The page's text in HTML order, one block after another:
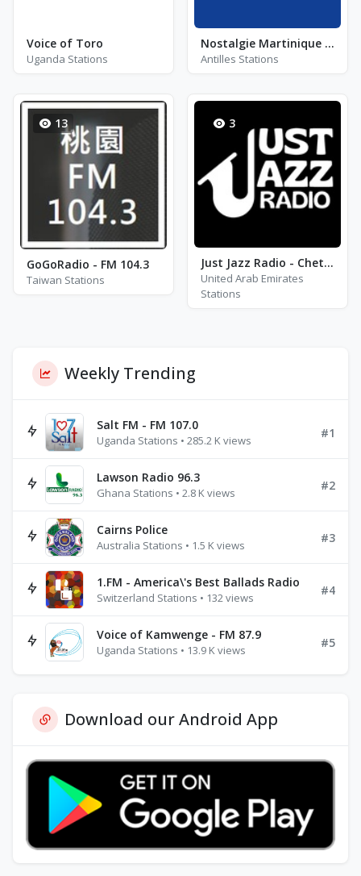
Voice of Toro
Uganda Stations
Nostalgie Martinique - FM 96.7
Antilles Stations
13
GoGoRadio - FM 104.3
Taiwan Stations
3
Just Jazz Radio - Chet Baker
United Arab Emirates
Stations
Weekly Trending
Salt FM - FM 107.0
Uganda Stations • 285.2 K views
#1
Lawson Radio 96.3
Ghana Stations • 2.8 K views
#2
Cairns Police
Australia Stations • 1.5 K views
#3
1.FM - America\'s Best Ballads Radio
Switzerland Stations • 132 views
#4
Voice of Kamwenge - FM 87.9
Uganda Stations • 13.9 K views
#5
Download our Android App